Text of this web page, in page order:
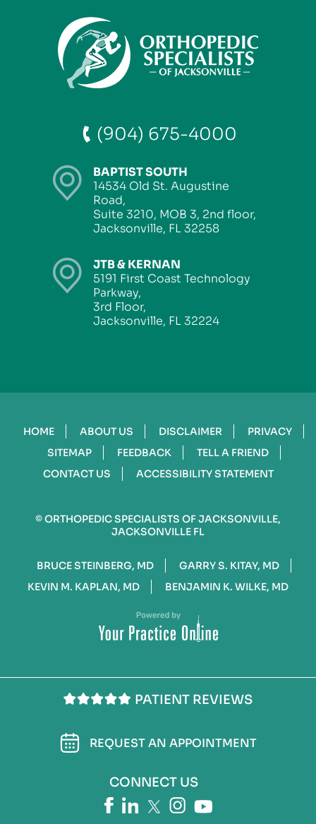
(904) 675-4000
BAPTIST SOUTH
14534 Old St. Augustine
Road,
Suite 3210, MOB 3, 2nd floor,
Jacksonville, FL 32258
JTB & KERNAN
5191 First Coast Technology
Parkway,
3rd Floor,
Jacksonville, FL 32224
HOME ABOUT US DISCLAIMER
PRIVACY
SITEMAP
FEEDBACK
TELL A FRIEND
CONTACT US
ACCESSIBILITY STATEMENT
©ORTHOPEDIC SPECIALISTS OF JACKSONVILLE,
JACKSONVILLE FL
BRUCE STEINBERG, MD
GARRY S. KITAY, MD
KEVIN M. KAPLAN, MD
BENJAMIN K. WILKE, MD
PATIENT REVIEWS
REQUEST AN APPOINTMENT
CONNECT US